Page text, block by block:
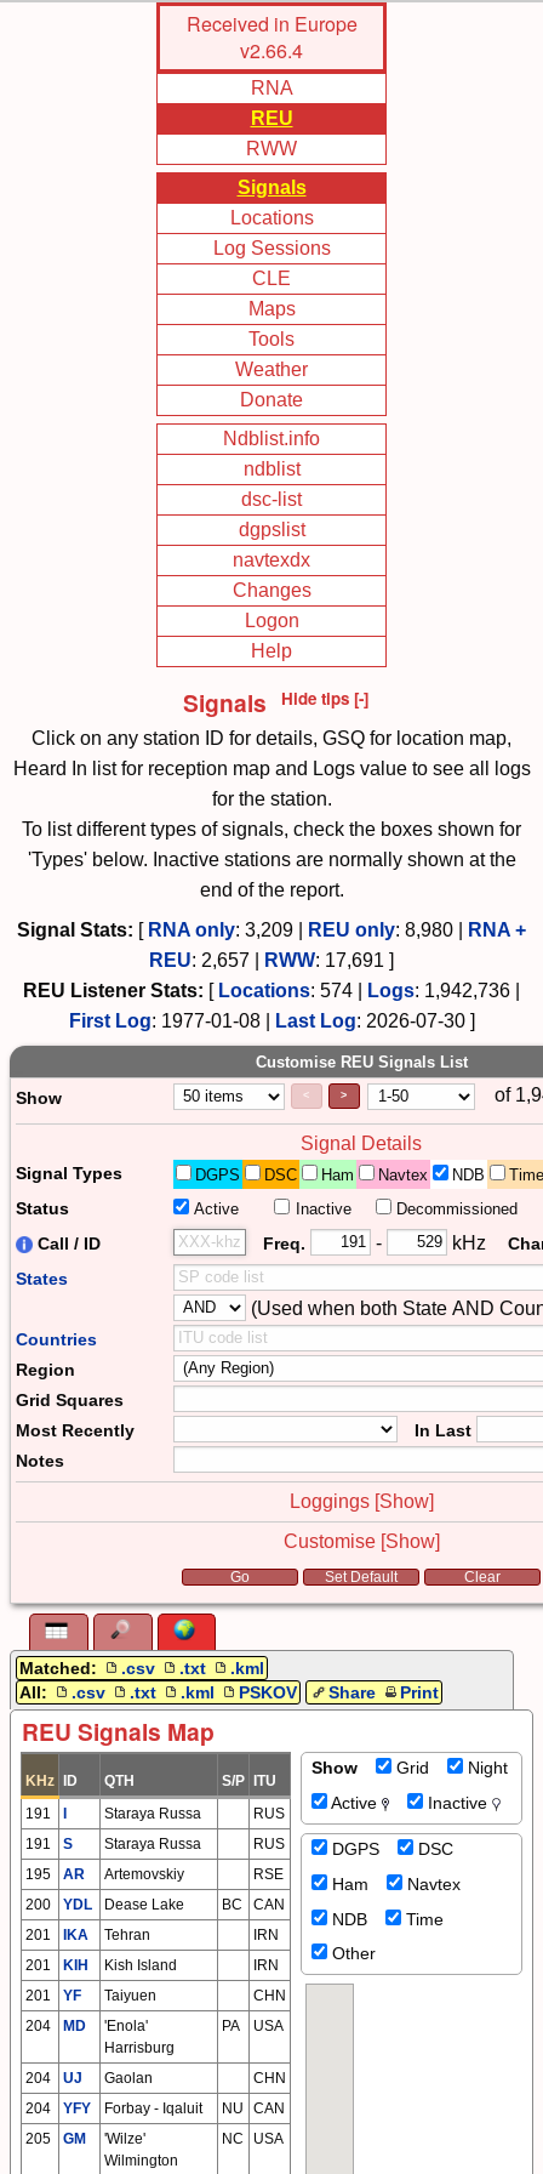
Received in Europe
v2.66.4
RNA
REU
RWW
Signals
Locations
Log Sessions
CLE
Maps
Tools
Weather
Donate
Ndblist.info
ndblist
dsc-list
dgpslist
navtexdx
Changes
Logon
Help
Signals Hide tips [-]
Click on any station ID for details, GSQ for location map,
Heard In list for reception map and Logs value to see all logs
for the station.
To list different types of signals, check the boxes shown for
'Types' below. Inactive stations are normally shown at the
end of the report.
Signal Stats: [ RNA only: 3,209 REU only: 8,980
RNA +
REU: 2,657 RWW: 17,691 ]
REU Listener Stats: [ Locations: 574 Logs: 1,942,736
First Log: 1977-01-08| Last Log: 2026-07-30]
Customise REU Signals List
Paging Controls
Show < >
Page Control of
Signal Details
Signal Types DGPS DSC Ham Navtex NDB
Status Active Inactive Decommissioned
Call / ID Frequency Range
Freq. -
Freq. 2 kHz
States
(Used when both State AND
Countries
Region
Grid Squares
Most Recently
In Last
Notes
Loggings [Show]
Customise [Show]
Go Set Default Clear
Matched: .csv .txt
.kml
All:
.csv .txt .kml PSKOV Share Print
REU Signals Map
KHz ID QTH S/P
ITU
191
Staraya Russa
RUS
191
S Staraya Russa
RUS
195
AR Artemovskiy
RSE
200
YDL Dease Lake BC
CAN
201
IKA Tehran
IRN
201
KIH Kish Island
IRN
201
YF Taiyuen
CHN
204
MD
'Enola'
Harrisburg
PA USA
204 UJ Gaolan
CHN
204
YFY Forbay - Iqaluit NU
CAN
205
GM
'Wilze'
Wilmington
NC USA
Show Grid
Night
Active
Inactive
DGPS
DSC
Ham
Navtex
NDB
Time
Other